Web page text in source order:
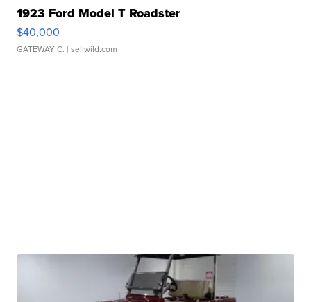
1923 Ford Model T Roadster
$40,000
GATEWAY C. | sellwild.com